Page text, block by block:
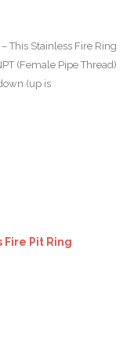
This Stainless Fire Ring
(Female Pipe Thread)
(up is
Fire Pit Ring